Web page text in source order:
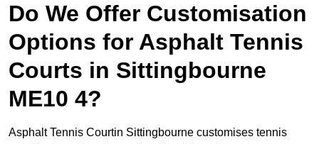
Do We Offer Customisation
Options for Asphalt Tennis
Courts in Sittingbourne
ME10 4?
Asphalt Tennis Courtin Sittingbourne customises tennis